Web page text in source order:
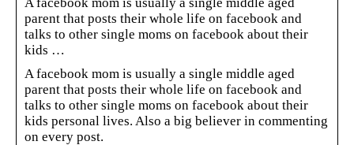
parent that posts their whole life on facebook and
talks to other single moms on facebook about their
kids …
A facebook mom is usually a single middle aged
parent that posts their whole life on facebook and
talks to other single moms on facebook about their
kids personal lives. Also a big believer in commenting
on every post.